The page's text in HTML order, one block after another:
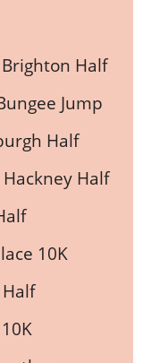
Brighton Half
Jump
Half
Hackney Half
10K